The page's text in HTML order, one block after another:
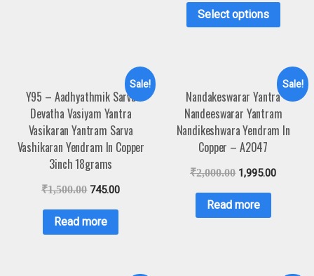
Select options
Sale!
Y95 – Aadhyathmik Sarva
Devatha Vasiyam Yantra
Vasikaran Yantram Sarva
Vashikaran Yendram In Copper
3inch 18grams
₹1,500.00 745.00
Read more
Sale!
Nandakeswarar Yantra
Nandeeswarar Yantram
Nandikeshwara Yendram In
Copper – A2047
₹2,000.00 1,995.00
Read more